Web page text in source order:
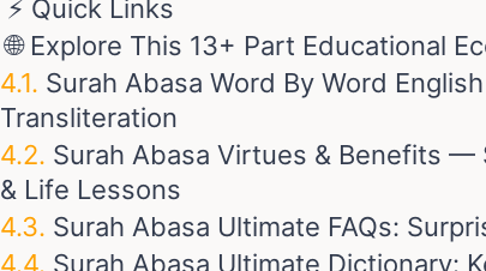
⚡ Quick Links
🌐 Explore This 13+ Part Educational
Surah Abasa Word By Word
Transliteration
Surah Abasa Virtues & Benefits —
& Life Lessons
Surah Abasa Ultimate FAQs:
Surah Abasa Ultimate Dictionary: